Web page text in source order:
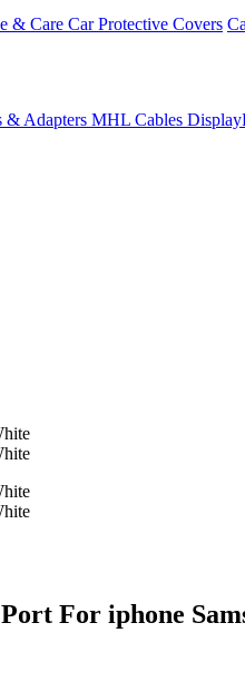
& Care Car Protective Covers
& Adapters MHL Cables
For iphone